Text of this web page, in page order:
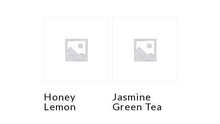
Honey
Lemon
Jasmine
Green Tea